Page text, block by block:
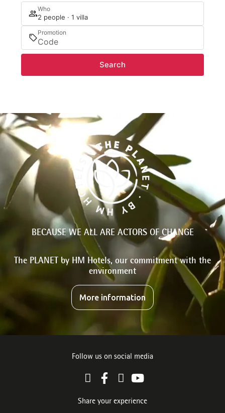
Who
2 people · 1 villa
Promotion
Search
BECAUSE WE ALL ARE ACTORS OF CHANGE
The PLANET by HM Hotels, our commitment with the
environment
More information
Follow us on social media
Share your experience